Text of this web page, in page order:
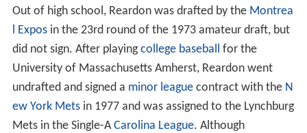
Out of high school, Reardon was drafted by the Montrea
l Exposin the 23rd round of the 1973 amateur draft, but
did not sign. After playingcollege baseball
for the
University of Massachusetts Amherst, Reardon went
undrafted and signed a minor leaguecontract with the N
ew York Metsin 1977 and was assigned to the Lynchburg
Mets in the Single-ACarolina League. Although